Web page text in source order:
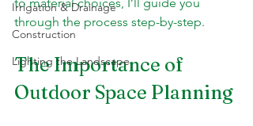
Irrigation & Drainage
Construction
Lighting the Landscape
through the process step-by-step.
The Importance of
Outdoor Space Planning